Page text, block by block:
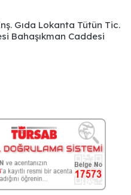
Gıda Lokanta Tütün Tic.
Bahaşıkman Caddesi